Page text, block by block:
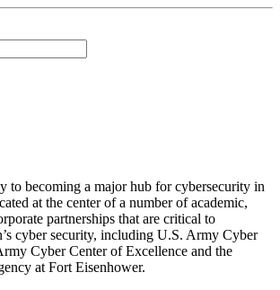
to becoming a major hub for cybersecurity in
at the center of a number of academic,
partnerships that are critical to
cyber security, including U.S. Army Cyber
Cyber Center of Excellence and the
at Fort Eisenhower.